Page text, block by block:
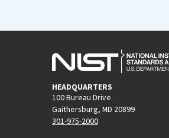
HEADQUARTERS
100 Bureau Drive
Gaithersburg, MD 20899
301-975-2000